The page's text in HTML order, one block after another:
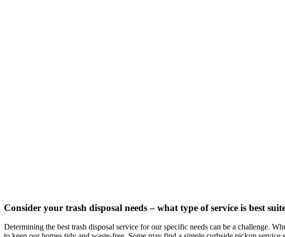
Consider your trash disposal needs – what type of service is best
Determining the best trash disposal service for our specific needs can be a challenge.